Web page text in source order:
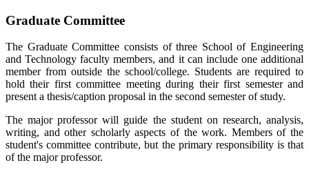
Graduate Committee
The Graduate Committee consists of three School of Engineering
and Technology faculty members, and it can include one additional
member from outside the school/college. Students are required to
hold their first committee meeting during their first semester and
present a thesis/caption proposal in the second semester of study.
The major professor will guide the student on research, analysis,
writing, and other scholarly aspects of the work. Members of the
student's committee contribute, but the primary responsibility is that
of the major professor.